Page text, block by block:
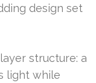
design set
structure: a
light while